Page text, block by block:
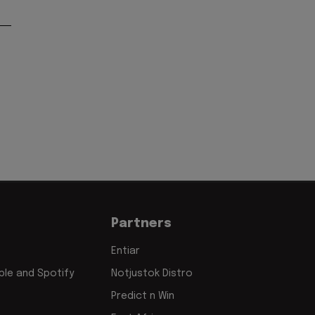
and Spotify
Partners
Entiar
Notjustok Distro
Predict n Win